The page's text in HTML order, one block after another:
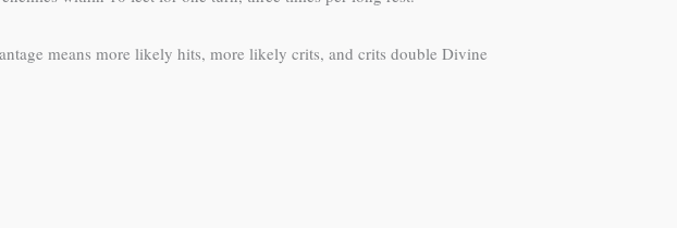
means more likely hits, more likely crits, and crits double Divine